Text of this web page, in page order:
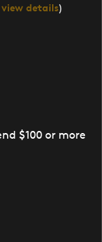
view details)
$100 or more